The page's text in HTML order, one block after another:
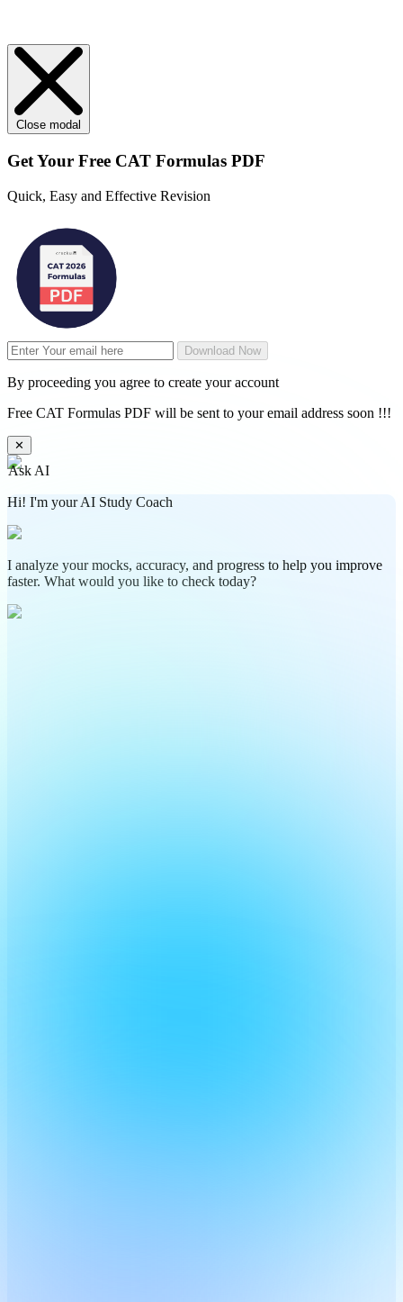
Close modal
Get Your Free CAT Formulas PDF
Quick, Easy and Effective Revision
Download Now
By proceeding you agree to create your account
Free CAT Formulas PDF will be sent to your email address soon !!!
✕
Ask AI
Hi! I'm your AI Study Coach
I analyze your mocks, accuracy, and progress to help you improve
faster. What would you like to check today?